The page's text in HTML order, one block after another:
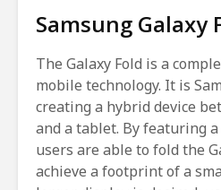
Samsung Galaxy
The Galaxy Fold is a
mobile technology. It is
creating a hybrid device
and a tablet. By featuring
users are able to fold the
achieve a footprint of a